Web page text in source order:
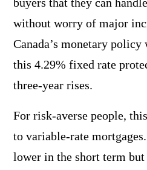
without worry of major
Canada’s monetary
this 4.29% fixed rate
three-year rises.
For risk-averse people,
to variable-rate
lower in the short term